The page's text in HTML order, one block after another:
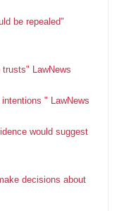
be repealed"
LawNews
" LawNews
would suggest
decisions about